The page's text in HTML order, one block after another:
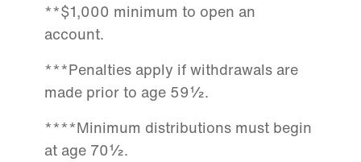
**$1,000 minimum to open an
account.
***Penalties apply if withdrawals are
made prior to age 59½.
****Minimum distributions must begin
at age 70½.